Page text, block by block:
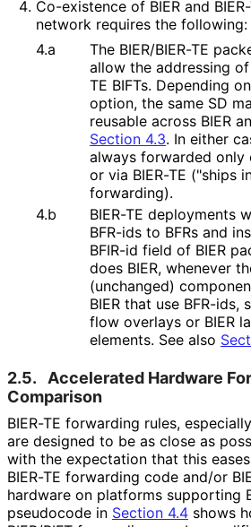
Co-existence of BIER and
network requires the following:
4.a
The BIER/BIER-TE
allow the addressing of
TE BIFTs. Depending
option, the same SD
reusable across BIER
Section 4.3. In either
always forwarded only
or via BIER-TE ("ships
forwarding).
4.b
BIER-TE deployments
BFR-ids to BFRs and
BFIR-id field of BIER
does BIER, whenever
(unchanged)
BIER that use BFR-ids,
flow overlays or BIER
elements. See also
2.5.
Accelerated Hardware
Comparison
BIER-TE forwarding rules,
are designed to be as close as
with the expectation that this
BIER-TE forwarding code and/or
hardware on platforms supporting
pseudocode in Section 4.4 shows